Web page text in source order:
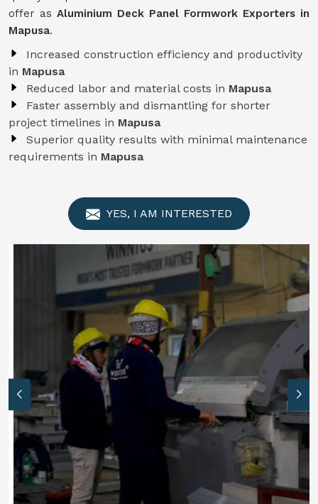
offer as Aluminium Deck Panel Formwork Exporters in
Mapusa.
Increased construction efficiency and productivity
in Mapusa
Reduced labor and material costs in Mapusa
Faster assembly and dismantling for shorter
project timelines in Mapusa
Superior quality results with minimal maintenance
requirements in Mapusa
YES, I AM INTERESTED